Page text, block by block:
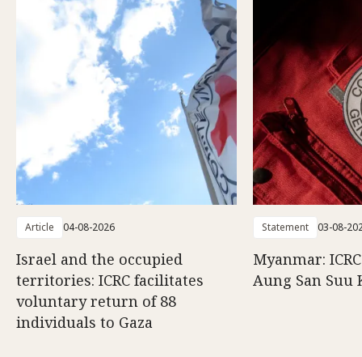
Article 04-08-2026
Israel and the occupied
territories: ICRC facilitates
voluntary return of 88
individuals to Gaza
Statement 03-08-
Myanmar:
Aung San Suu